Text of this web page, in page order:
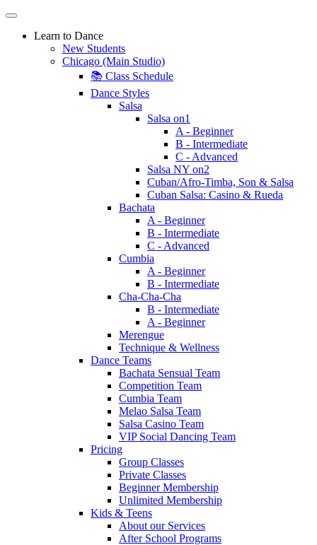
Learn to Dance
New Students
Chicago (Main Studio)
📚 Class Schedule
Dance Styles
Salsa
Salsa on1
A - Beginner
B - Intermediate
C - Advanced
Salsa NY on2
Cuban/Afro-Timba, Son & Salsa
Cuban Salsa: Casino & Rueda
Bachata
A - Beginner
B - Intermediate
C - Advanced
Cumbia
A - Beginner
B - Intermediate
Cha-Cha-Cha
B - Intermediate
A - Beginner
Merengue
Technique & Wellness
Dance Teams
Bachata Sensual Team
Competition Team
Cumbia Team
Melao Salsa Team
Salsa Casino Team
VIP Social Dancing Team
Pricing
Group Classes
Private Classes
Beginner Membership
Unlimited Membership
Kids & Teens
About our Services
After School Programs